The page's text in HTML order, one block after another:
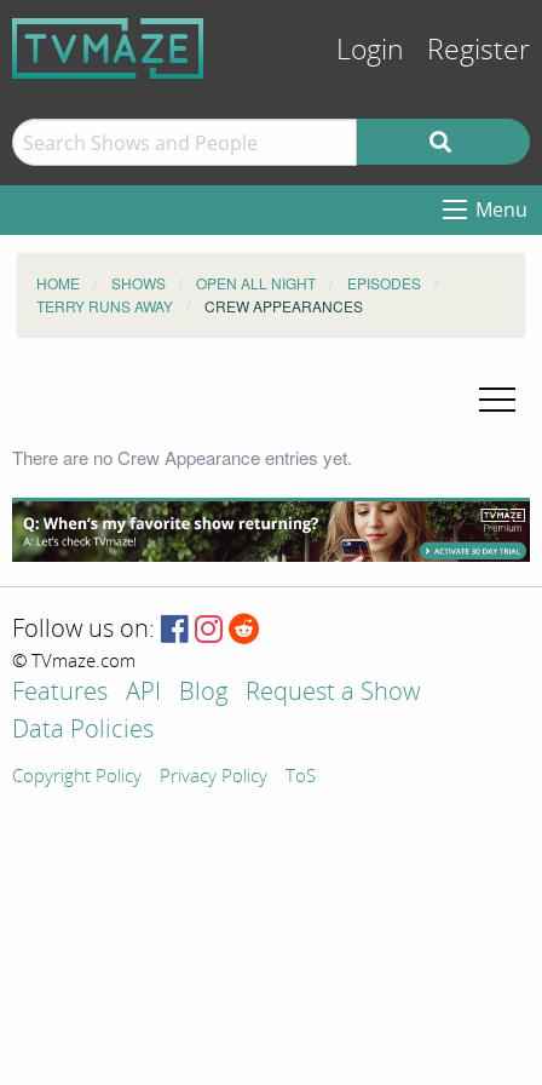
Login Register
Menu
HOME SHOWS OPEN ALL NIGHT
EPISODES
TERRY RUNS AWAY
CREW APPEARANCES
There are no Crew Appearance entries yet.
Follow us on:
© TVmaze.com
Features API Blog
Request a Show
Data Policies
Copyright Policy Privacy Policy ToS